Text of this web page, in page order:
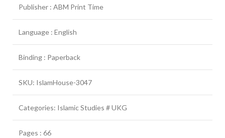
Publisher : ABM Print Time
Language : English
Binding : Paperback
SKU: IslamHouse-3047
Categories: Islamic Studies # UKG
Pages : 66